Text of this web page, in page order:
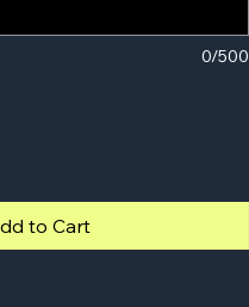
0/500
to Cart